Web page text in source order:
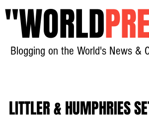
"WORLD
Blogging on the World's News &
LITTLER & HUMPHRIES